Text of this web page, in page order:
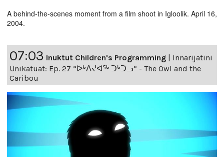
A behind-the-scenes moment from a film shoot in Igloolik. April 16,
2004.
07:03 Inuktut Children's Programming
Innarijatini
Unikatuat: Ep. 27 “ᐅᒃᐱᔪᐊᖅ ᑐᒃᑐᓗ” - The Owl and the
Caribou